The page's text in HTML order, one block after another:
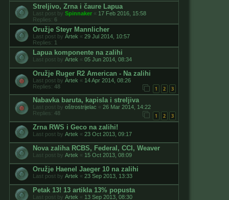
Streljivo, Zrna i čaure Lapua
Last post by Spinnaker « 17 Feb 2016, 15:58
Replies: 6
Oružje Steyr Mannlicher
Last post by Artek « 29 Jul 2014, 10:57
Replies: 1
Lapua komponente na zalihi
Last post by Artek « 05 Jun 2014, 08:34
Oružje Ruger R2 American - Na zalihi
Last post by Artek « 14 Apr 2014, 08:26
Replies: 48 1 2 3
Nabavka baruta, kapisla i streljiva
Last post by oštrostrijelac « 26 Mar 2014, 14:22
Replies: 48 1 2 3
Zrna RWS i Geco na zalihi!
Last post by Artek « 23 Oct 2013, 09:17
Nova zaliha RCBS, Federal, CCI, Weaver
Last post by Artek « 15 Oct 2013, 08:09
Oružje Haenel Jaeger 10 na zalihi
Last post by Artek « 23 Sep 2013, 13:33
Petak 13! 13 artikla 13% popusta
Last post by Artek « 13 Sep 2013, 08:30